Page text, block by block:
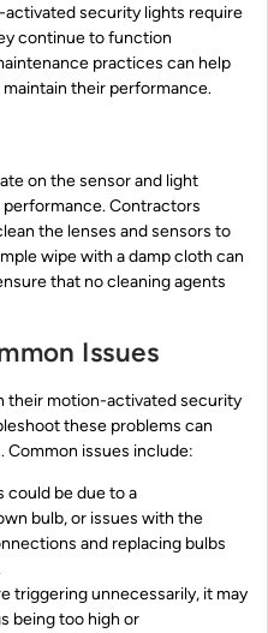
security lights require
continue to function
practices can help
their performance.
on the sensor and light
Contractors
the lenses and sensors to
wipe with a damp cloth can
that no cleaning agents
Issues
their motion-activated security
these problems can
Common issues include:
could be due to a
bulb, or issues with the
and replacing bulbs
triggering unnecessarily, it may
being too high or